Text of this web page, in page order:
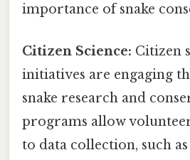
importance of snake
Citizen Science: Citizen
initiatives are engaging
snake research and
programs allow
to data collection, such